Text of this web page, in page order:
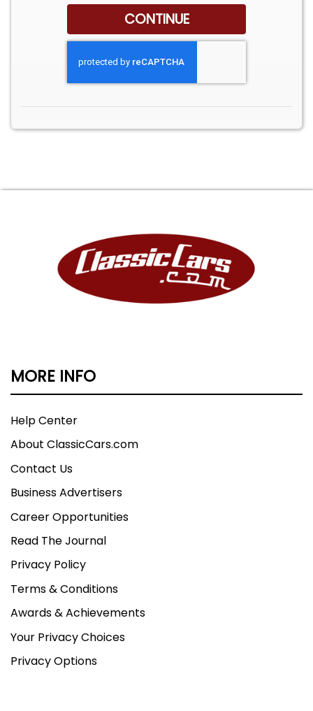
MORE INFO
Help Center
About ClassicCars.com
Contact Us
Business Advertisers
Career Opportunities
Read The Journal
Privacy Policy
Terms & Conditions
Awards & Achievements
Your Privacy Choices
Privacy Options